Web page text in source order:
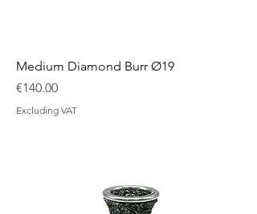
Medium Diamond Burr Ø19
Price
€140.00
Excluding VAT